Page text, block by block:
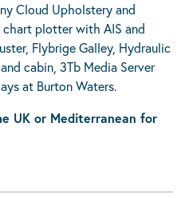
Cloud Upholstery and
chart plotter with AIS and
Flybrige Galley, Hydraulic
cabin, 3Tb Media Server
at Burton Waters.
UK or Mediterranean for